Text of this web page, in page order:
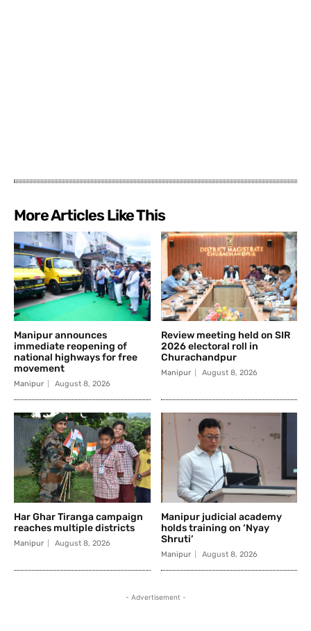
More Articles Like This
Manipur announces
immediate reopening of
national highways for free
movement
Manipur August 8, 2026
Review meeting held on SIR
2026 electoral roll in
Churachandpur
Manipur August 8, 2026
Har Ghar Tiranga campaign
reaches multiple districts
Manipur August 8, 2026
Manipur judicial academy
holds training on ‘Nyay
Shruti’
Manipur August 8, 2026
- Advertisement -